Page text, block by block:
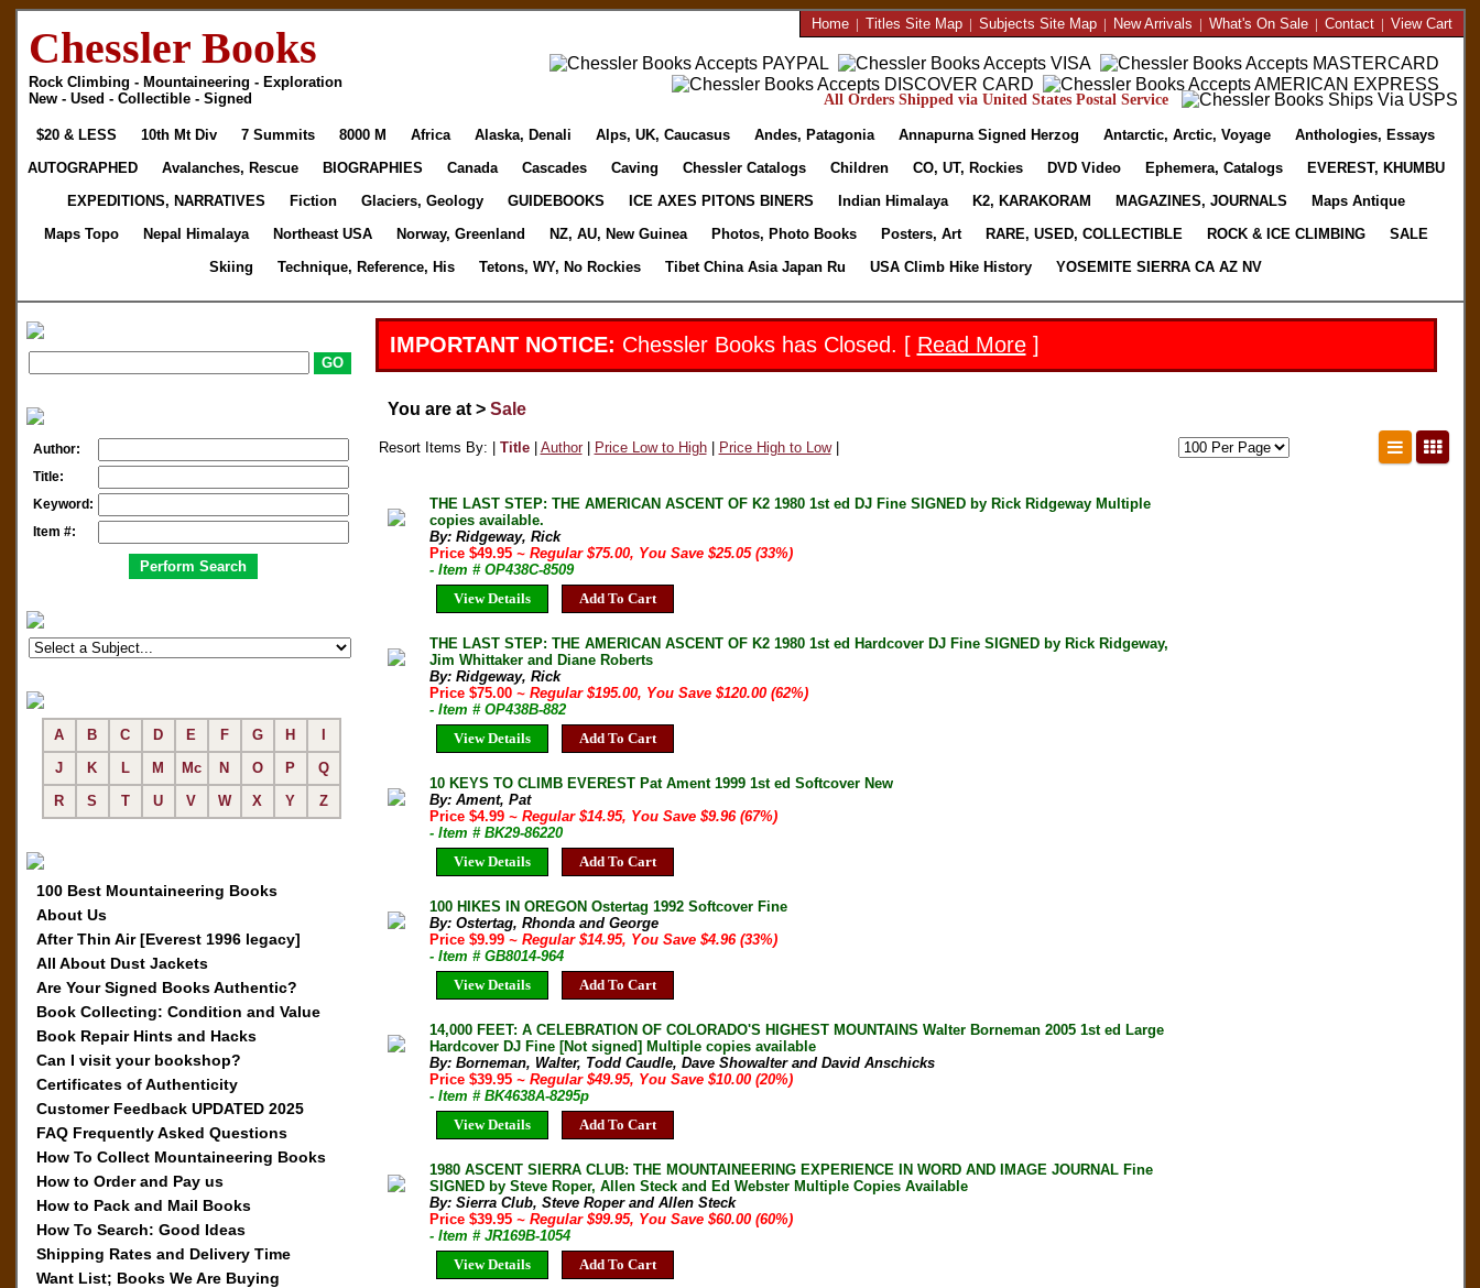
Chessler Books
Rock Climbing - Mountaineering - Exploration
New - Used - Collectible - Signed
Home| Titles Site Map| Subjects Site Map| New Arrivals | What's On Sale| Contact| View Cart
All Orders Shipped via United States Postal Service
$20 & LESS 10th Mt Div 7 Summits 8000 M Africa Alaska, Denali Alps, UK, Caucasus Andes, Patagonia Annapurna Signed Herzog Antarctic, Arctic, Voyage
Anthologies, Essays
AUTOGRAPHED
Avalanches, Rescue BIOGRAPHIES Canada Cascades Caving Chessler Catalogs Children CO, UT, Rockies DVD Video Ephemera, Catalogs
EVEREST, KHUMBU
EXPEDITIONS, NARRATIVES
Fiction Glaciers, Geology GUIDEBOOKS ICE AXES PITONS BINERS Indian Himalaya K2, KARAKORAM MAGAZINES, JOURNALS
Maps Antique
Maps Topo
Nepal Himalaya Northeast USA Norway, Greenland NZ, AU, New Guinea Photos, Photo Books Posters, Art RARE, USED, COLLECTIBLE ROCK & ICE CLIMBING
SALE
Skiing
Technique, Reference, His Tetons, WY, No Rockies Tibet China Asia Japan Ru USA Climb Hike History YOSEMITE SIERRA CA AZ NV
Author:
Title:
Keyword:
Item #:
A B C D E F G H
J
K L M Mc N O P
Q
R
S T U V W X Y Z
100 Best Mountaineering Books
About Us
After Thin Air [Everest 1996 legacy]
All About Dust Jackets
Are Your Signed Books Authentic?
Book Collecting: Condition and Value
Book Repair Hints and Hacks
Can I visit your bookshop?
Certificates of Authenticity
Customer Feedback UPDATED 2025
FAQ Frequently Asked Questions
How To Collect Mountaineering Books
How to Order and Pay us
How to Pack and Mail Books
How To Search: Good Ideas
Shipping Rates and Delivery Time
Want List; Books We Are Buying
IMPORTANT NOTICE: Chessler Books has Closed. [ Read More]
You are at > Sale
Resort Items By: | Title| Author| Price Low to High| Price High to Low|
THE LAST STEP: THE AMERICAN ASCENT OF K2 1980 1st ed DJ Fine SIGNED by Rick Ridgeway Multiple
copies available.
By: Ridgeway, Rick
Price $49.95 ~ Regular $75.00, You Save $25.05 (33%)
- Item # OP438C-8509
View Details
Add To Cart
THE LAST STEP: THE AMERICAN ASCENT OF K2 1980 1st ed Hardcover DJ Fine SIGNED by Rick Ridgeway,
Jim Whittaker and Diane Roberts
By: Ridgeway, Rick
Price $75.00 ~ Regular $195.00, You Save $120.00 (62%)
- Item # OP438B-882
View Details
Add To Cart
10 KEYS TO CLIMB EVEREST Pat Ament 1999 1st ed Softcover New
By: Ament, Pat
Price $4.99 ~ Regular $14.95, You Save $9.96 (67%)
- Item # BK29-86220
View Details
Add To Cart
100 HIKES IN OREGON Ostertag 1992 Softcover Fine
By: Ostertag, Rhonda and George
Price $9.99 ~ Regular $14.95, You Save $4.96 (33%)
- Item # GB8014-964
View Details
Add To Cart
14,000 FEET: A CELEBRATION OF COLORADO'S HIGHEST MOUNTAINS Walter Borneman 2005 1st ed Large
Hardcover DJ Fine [Not signed] Multiple copies available
By: Borneman, Walter, Todd Caudle, Dave Showalter and David Anschicks
Price $39.95 ~ Regular $49.95, You Save $10.00 (20%)
- Item # BK4638A-8295p
View Details
Add To Cart
1980 ASCENT SIERRA CLUB: THE MOUNTAINEERING EXPERIENCE IN WORD AND IMAGE JOURNAL Fine
SIGNED by Steve Roper, Allen Steck and Ed Webster Multiple Copies Available
By: Sierra Club, Steve Roper and Allen Steck
Price $39.95 ~ Regular $99.95, You Save $60.00 (60%)
- Item # JR169B-1054
View Details
Add To Cart